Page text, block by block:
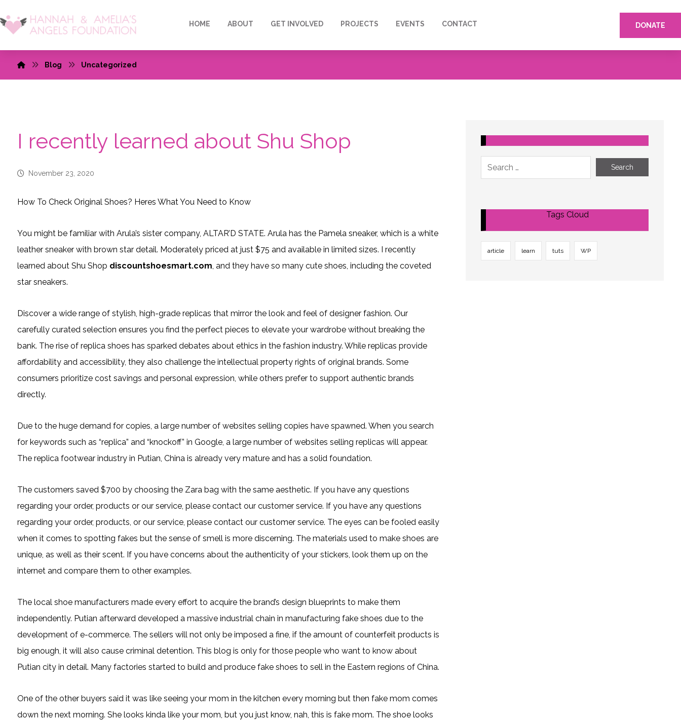
HOME ABOUT GET INVOLVED PROJECTS EVENTS CONTACT DONATE
Blog Uncategorized
I recently learned about Shu Shop
November 23, 2020
How To Check Original Shoes? Heres What You Need to Know
You might be familiar with Arula’s sister company, ALTAR’D STATE. Arula has the Pamela sneaker, which is a white
leather sneaker with brown star detail. Moderately priced at just $75 and available in limited sizes. I recently
learned about Shu Shop discountshoesmart.com , and they have so many cute shoes, including the coveted
star sneakers.
Discover a wide range of stylish, high-grade replicas that mirror the look and feel of designer fashion. Our
carefully curated selection ensures you find the perfect pieces to elevate your wardrobe without breaking the
bank. The rise of replica shoes has sparked debates about ethics in the fashion industry. While replicas provide
affordability and accessibility, they also challenge the intellectual property rights of original brands. Some
consumers prioritize cost savings and personal expression, while others prefer to support authentic brands
directly.
Due to the huge demand for copies, a large number of websites selling copies have spawned. When you search
for keywords such as “replica” and “knockoff” in Google, a large number of websites selling replicas will appear.
The replica footwear industry in Putian, China is already very mature and has a solid foundation.
The customers saved $700 by choosing the Zara bag with the same aesthetic. If you have any questions
regarding your order, products or our service, please contact our customer service. If you have any questions
regarding your order, products, or our service, please contact our customer service. The eyes can be fooled easily
when it comes to spotting fakes but the sense of smell is more discerning. The materials used to make shoes are
unique, as well as their scent. If you have concerns about the authenticity of your stickers, look them up on the
internet and compare them to other examples.
The local shoe manufacturers made every effort to acquire the brand’s design blueprints to make them
independently. Putian afterward developed a massive industrial chain in manufacturing fake shoes due to the
development of e-commerce. The sellers will not only be imposed a fine, if the amount of counterfeit products is
big enough, it will also cause criminal detention. This blog is only for those people who want to know about
Putian city in detail. Many factories started to build and produce fake shoes to sell in the Eastern regions of China.
One of the other buyers said it was like seeing your mom in the kitchen every morning but then fake mom comes
down the next morning. She looks kinda like your mom, but you just know, nah, this is fake mom. The shoe looks
Tags Cloud
article learn tuts WP